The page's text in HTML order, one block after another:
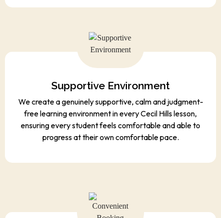
Supportive Environment
We create a genuinely supportive, calm and judgment-
free learning environment in every Cecil Hills lesson,
ensuring every student feels comfortable and able to
progress at their own comfortable pace.